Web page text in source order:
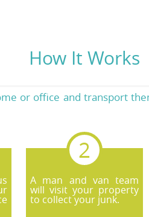
How It Works
or office and transport
A man and van team
will visit your property
to collect your junk.